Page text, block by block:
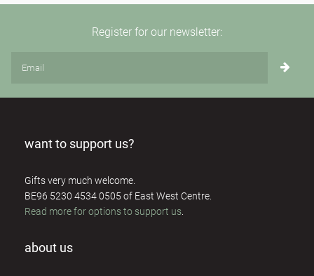
Register for our newsletter:
want to support us?
Gifts very much welcome.
BE96 5230 4534 0505 of East West Centre.
Read more for options to support us
about us